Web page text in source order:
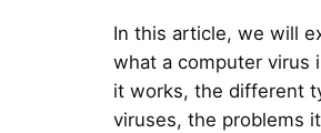
In this article, we will
what a computer virus
it works, the different
viruses, the problems